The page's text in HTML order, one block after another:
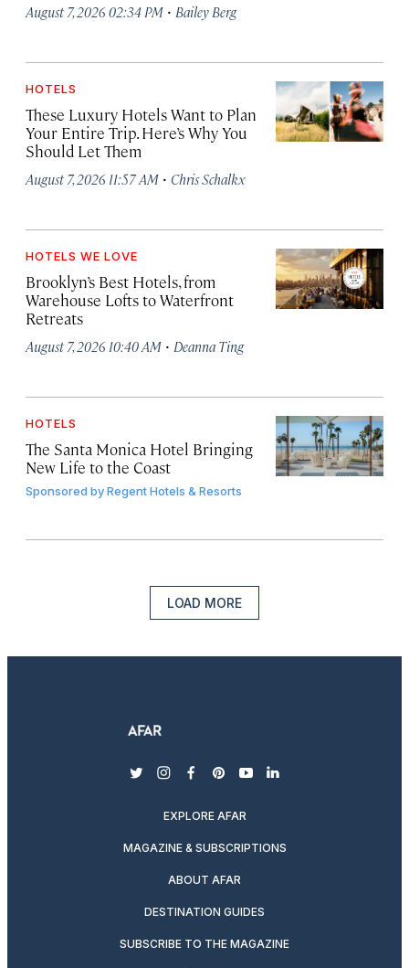
August 7, 2026 02:34 PM · Bailey Berg
HOTELS
These Luxury Hotels Want to Plan
Your Entire Trip. Here’s Why You
Should Let Them
August 7, 2026 11:57 AM · Chris Schalkx
HOTELS WE LOVE
Brooklyn’s Best Hotels, from
Warehouse Lofts to Waterfront
Retreats
August 7, 2026 10:40 AM · Deanna Ting
HOTELS
The Santa Monica Hotel Bringing
New Life to the Coast
Sponsored byRegent Hotels & Resorts
LOAD MORE
twitterinstagram
facebook
pinterest
youtubelinkedin
EXPLORE AFAR
MAGAZINE & SUBSCRIPTIONS
ABOUT AFAR
DESTINATION GUIDES
SUBSCRIBE TO THE MAGAZINE